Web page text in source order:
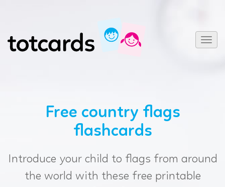
Free country flags
flashcards
Introduce your child to flags from around
the world with these free printable